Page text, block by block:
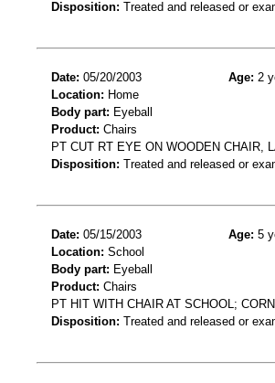
Disposition: Treated and released or
Date: 05/20/2003 Age: 2
Location: Home
Body part: Eyeball
Product: Chairs
PT CUT RT EYE ON WOODEN CHAIR,
Disposition: Treated and released or
Date: 05/15/2003 Age: 5
Location: School
Body part: Eyeball
Product: Chairs
PT HIT WITH CHAIR AT SCHOOL;
Disposition: Treated and released or